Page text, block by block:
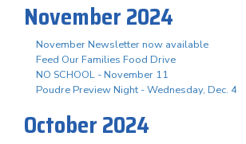
November 2024
November Newsletter now available
Feed Our Families Food Drive
NO SCHOOL - November 11
Poudre Preview Night - Wednesday, Dec. 4
October 2024